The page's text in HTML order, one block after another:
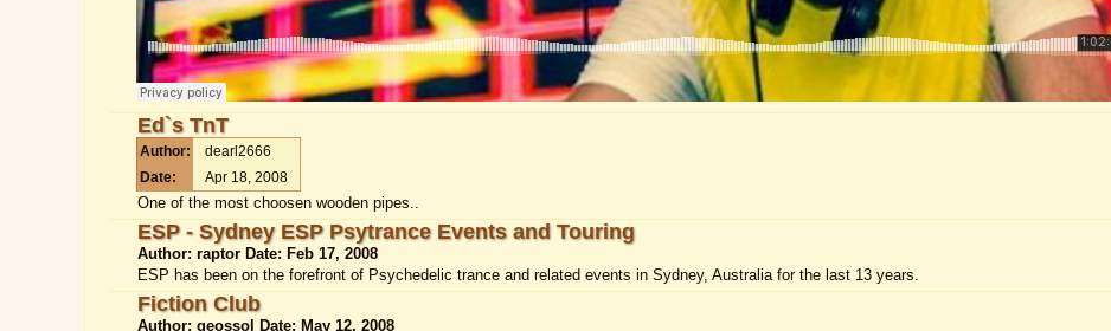
Ed`s TnT
Author:
dearl2666
Date:
Apr 18, 2008
One of the most choosen wooden pipes..
ESP - Sydney ESP Psytrance Events and Touring
Author: raptor Date: Feb 17, 2008
ESP has been on the forefront of Psychedelic trance and related events in Sydney, Australia for the last 13 years.
Fiction Club
Author: geossol Date: May 12, 2008